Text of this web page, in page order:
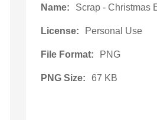
Name: Scrap - Christmas
License: Personal Use
File Format: PNG
PNG Size: 67 KB